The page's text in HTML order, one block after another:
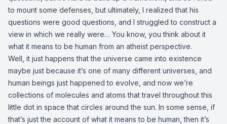
to mount some defenses, but ultimately, I realized that his
questions were good questions, and I struggled to construct a
view in which we really were… You know, you think about it
what it means to be human from an atheist perspective.
Well, it just happens that the universe came into existence
maybe just because it’s one of many different universes, and
human beings just happened to evolve, and now we’re
collections of molecules and atoms that travel throughout this
little dot in space that circles around the sun. In some sense, if
that’s just the account of what it means to be human, then it’s